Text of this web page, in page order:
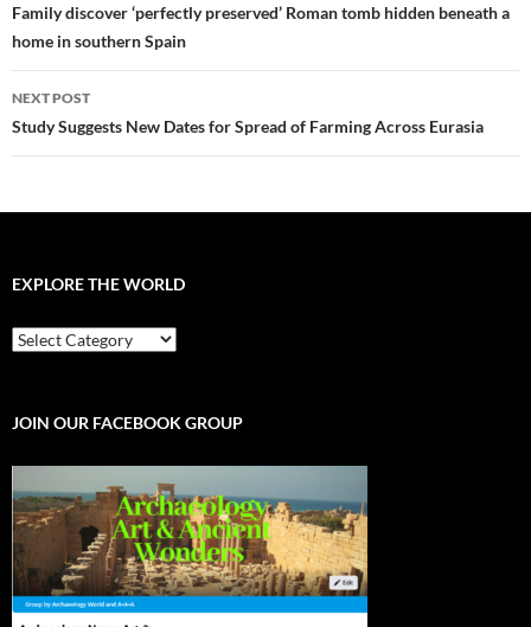
navigation
Family discover ‘perfectly preserved’ Roman tomb hidden beneath a
home in southern Spain
NEXT POST
Study Suggests New Dates for Spread of Farming Across Eurasia
EXPLORE THE WORLD
EXPLORE
THE
JOIN OUR FACEBOOK GROUP